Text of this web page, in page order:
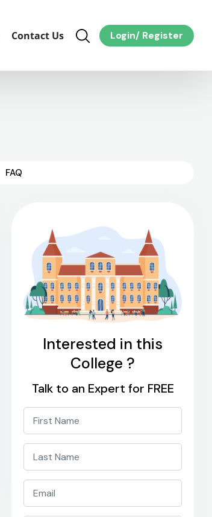
Contact Us Login/ Register
FAQ
Interested in this
College ?
Talk to an Expert for FREE